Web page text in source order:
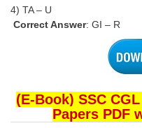
4) TA – U
Correct Answer: GI – R
(E-Book) SSC
Papers PDF